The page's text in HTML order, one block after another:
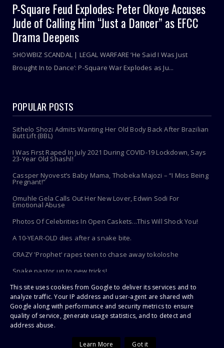
P-Square Feud Explodes: Peter Okoye Accuses
Jude of Calling Him “Just a Dancer” as EFCC
Drama Deepens
SHOWBIZ SCANDAL | LEGAL WARFARE ‘He Said I Was Just
Brought In to Dance’: P-Square War Explodes as Ju...
POPULAR POSTS
Sithelo Shozi Admits Wanting Her Old Body Back After Brazilian
Butt Lift (BBL)
I Was First Raped In July 2021 During COVID-19 Lockdown, Says
23-Year Old Shashl!
Cassper Nyovest’s Baby Mama, Thobeka Majozi – “I Miss Being
Pregnant!”
Omuhle Gela Calls Out Her New Lover, Edwin Sodi For
Emotional Abuse
Photos Of Celebrities In Open Caskets...This Will Shock You!
A 10-YEAR-OLD dies after a snake bite.
CRAZY 'Prophet' rapes teen to chase away tokoloshe
Snake pastor up to new tricks!
Toothbrush Care 101: Where To Store It, When To Replace It &
More
Copyright ©2026 | PaHarare Extreme - The Latest Zimbabwe News |
All Rights Reserved
This site uses cookies from Google to deliver its services and to
analyze traffic. Your IP address and user-agent are shared with
Google along with performance and security metrics to ensure
quality of service, generate usage statistics, and to detect and
address abuse.
Learn More Got it